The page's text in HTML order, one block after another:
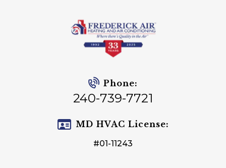
Phone:
240-739-7721
MD HVAC License:
#01-11243